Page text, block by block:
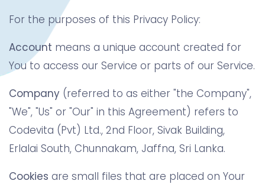
For the purposes of this Privacy Policy:
Account means a unique account created for
You to access our Service or parts of our Service.
Company (referred to as either "the Company",
"We", "Us" or "Our" in this Agreement) refers to
Codevita (Pvt) Ltd., 2nd Floor, Sivak Building,
Erlalai South, Chunnakam, Jaffna, Sri Lanka.
Cookies are small files that are placed on Your